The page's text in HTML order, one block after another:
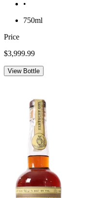
•
750ml
Price
$3,999.99
View Bottle